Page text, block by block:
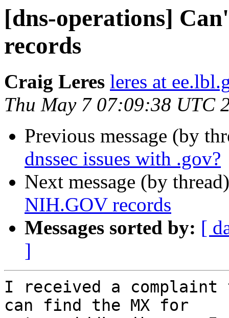
[dns-operations]
records
Craig Leres leres at
Thu May 7 07:09:38 UTC
Previous message (by
dnssec issues with .gov?
Next message (by
NIH.GOV records
Messages sorted by: [
]
I received a complaint
can find the MX for